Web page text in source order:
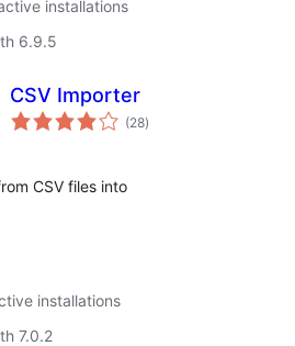
installations
6.9.5
CSV Importer
(28total
ratings
)
CSV files into
installations
7.0.2